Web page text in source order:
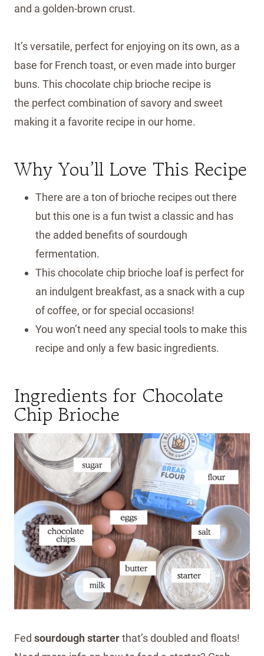
and a golden-brown crust.
It’s versatile, perfect for enjoying on its own, as a
base for French toast, or even made into burger
buns. This chocolate chip brioche recipe is
the perfect combination of savory and sweet
making it a favorite recipe in our home.
Why You’ll Love This Recipe
There are a ton of brioche recipes out there
but this one is a fun twist a classic and has
the added benefits of sourdough
fermentation.
This chocolate chip brioche loaf is perfect for
an indulgent breakfast, as a snack with a cup
of coffee, or for special occasions!
You won’t need any special tools to make this
recipe and only a few basic ingredients.
Ingredients for Chocolate
Chip Brioche
Fed sourdough starterthat’s doubled and floats!